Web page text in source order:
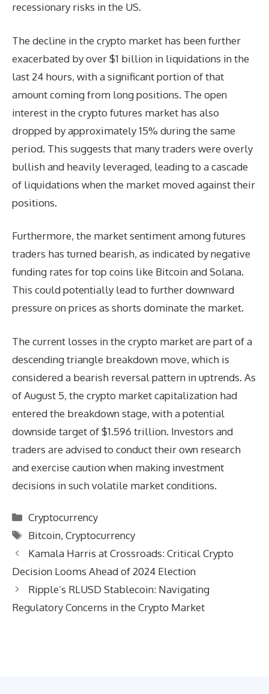
recessionary risks in the US.
The decline in the crypto market has been further
exacerbated by over $1 billion in liquidations in the
last 24 hours, with a significant portion of that
amount coming from long positions. The open
interest in the crypto futures market has also
dropped by approximately 15% during the same
period. This suggests that many traders were overly
bullish and heavily leveraged, leading to a cascade
of liquidations when the market moved against their
positions.
Furthermore, the market sentiment among futures
traders has turned bearish, as indicated by negative
funding rates for top coins like Bitcoin and Solana.
This could potentially lead to further downward
pressure on prices as shorts dominate the market.
The current losses in the crypto market are part of a
descending triangle breakdown move, which is
considered a bearish reversal pattern in uptrends. As
of August 5, the crypto market capitalization had
entered the breakdown stage, with a potential
downside target of $1.596 trillion. Investors and
traders are advised to conduct their own research
and exercise caution when making investment
decisions in such volatile market conditions.
Categories
Cryptocurrency
Tags
Bitcoin,Cryptocurrency
Kamala Harris at Crossroads: Critical Crypto
Decision Looms Ahead of 2024 Election
Ripple’s RLUSD Stablecoin: Navigating
Regulatory Concerns in the Crypto Market